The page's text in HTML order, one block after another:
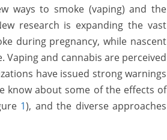
ways to smoke (vaping) and the
research is expanding the vast
during pregnancy, while nascent
Vaping and cannabis are perceived
have issued strong warnings
know about some of the effects of
1), and the diverse approaches